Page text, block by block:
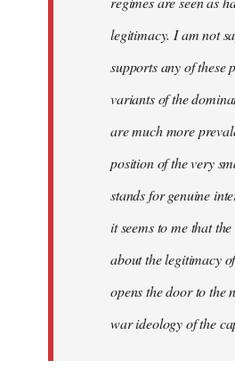
legitimacy. I am not
supports any of these
variants of the
are much more
position of the very
stands for genuine
it seems to me that
about the legitimacy
opens the door to the
war ideology of the